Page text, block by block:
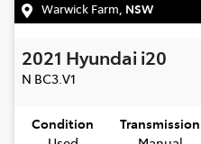
Warwick Farm NSW
2021 Hyundaii20
N BC3.V1
Condition
Transmission